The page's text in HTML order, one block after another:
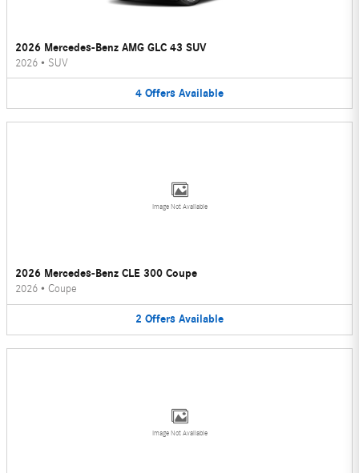
2026 Mercedes-Benz AMG GLC 43 SUV
2026 • SUV
4 Offers Available
Image Not Available
2026 Mercedes-Benz CLE 300 Coupe
2026 • Coupe
2 Offers Available
Image Not Available